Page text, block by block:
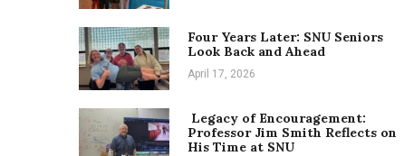
Four Years Later: SNU Seniors
Look Back and Ahead
April 17, 2026
Legacy of Encouragement:
Professor Jim Smith Reflects on
His Time at SNU